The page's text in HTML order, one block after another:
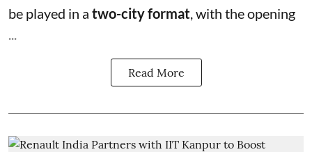
be played in a two-city format, with the opening
...
Read More